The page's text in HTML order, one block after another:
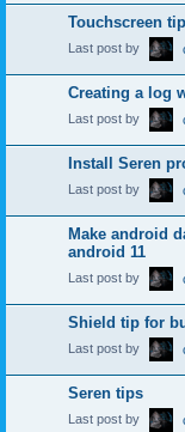
Touchscreen
Last post by
Creating a log
Last post by
Install Seren
Last post by
Make android
android 11
Last post by
Shield tip for
Last post by
Seren tips
Last post by